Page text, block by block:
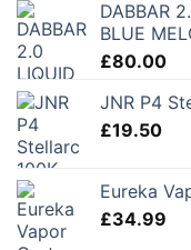
DABBAR
BLUE
£80.00
JNR P4
£19.50
Eureka
£34.99